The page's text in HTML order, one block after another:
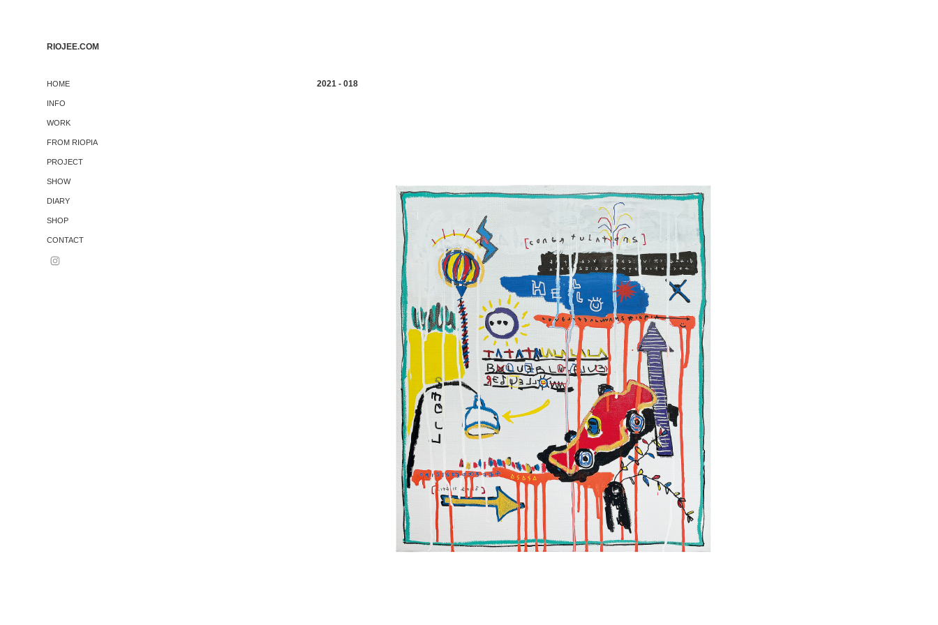
RIOJEE.COM
HOME
INFO
WORK
FROM RIOPIA
PROJECT
SHOW
DIARY
SHOP
CONTACT
2021 - 018